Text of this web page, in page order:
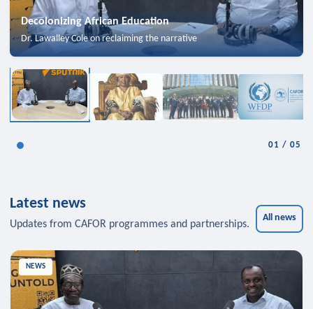
Decolonizing African Education
Dr. Lawalley Cole on reclaiming the narrative
01 /05
Latest news
Updates from CAFOR programmes and partnerships.
All news
NEWS